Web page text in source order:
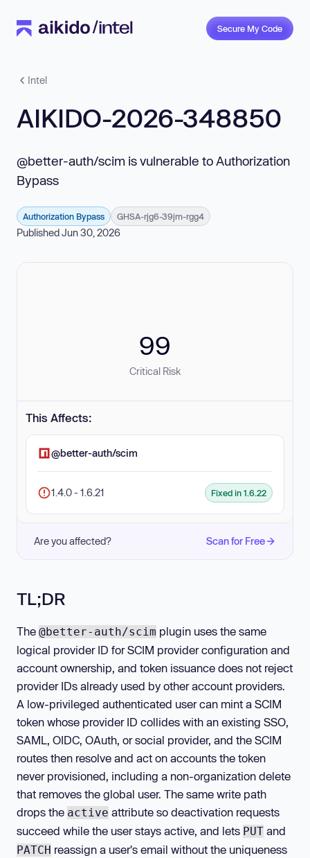
Secure My Code
Intel
AIKIDO-2026-348850
@better-auth/scim is vulnerable to Authorization
Bypass
Authorization Bypass GHSA-rjg6-39jm-rgg4
Published Jun 30, 2026
99
Critical Risk
This Affects:
@better-auth/scim
1.4.0 - 1.6.21 Fixed in 1.6.22
Are you affected? Scan for Free
TL;DR
The @better-auth/scim plugin uses the same
logical provider ID for SCIM provider configuration and
account ownership, and token issuance does not reject
provider IDs already used by other account providers.
A low-privileged authenticated user can mint a SCIM
token whose provider ID collides with an existing SSO,
SAML, OIDC, OAuth, or social provider, and the SCIM
routes then resolve and act on accounts the token
never provisioned, including a non-organization delete
that removes the global user. The same write path
drops the active attribute so deactivation requests
succeed while the user stays active, and lets PUT and
PATCH reassign a user's email without the uniqueness